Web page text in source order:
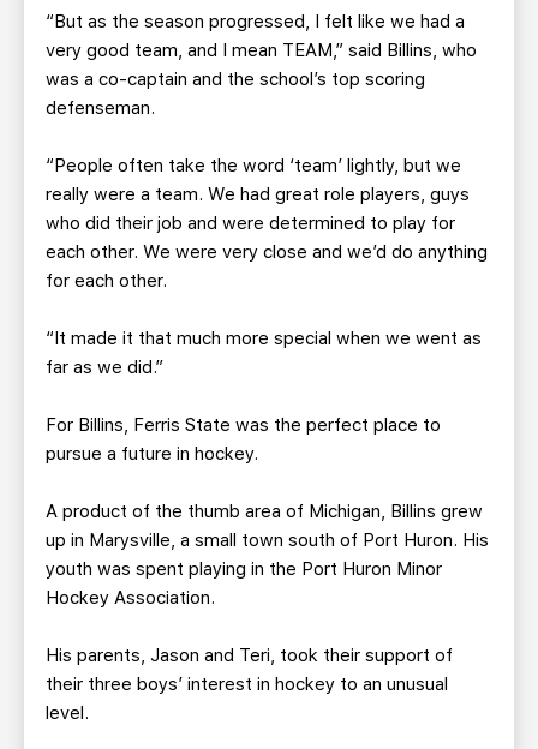
“But as the season progressed, I felt like we had a
very good team, and I mean TEAM,” said Billins, who
was a co-captain and the school’s top scoring
defenseman.
“People often take the word ‘team’ lightly, but we
really were a team. We had great role players, guys
who did their job and were determined to play for
each other. We were very close and we’d do anything
for each other.
“It made it that much more special when we went as
far as we did.”
For Billins, Ferris State was the perfect place to
pursue a future in hockey.
A product of the thumb area of Michigan, Billins grew
up in Marysville, a small town south of Port Huron. His
youth was spent playing in the Port Huron Minor
Hockey Association.
His parents, Jason and Teri, took their support of
their three boys’ interest in hockey to an unusual
level.